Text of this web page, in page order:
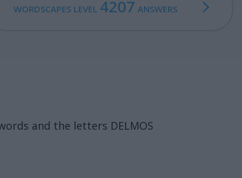
WORDSCAPES LEVEL 4207 ANSWERS
and the letters DELMOS